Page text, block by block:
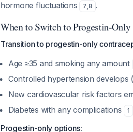
hormone fluctuations
7,8 .
When to Switch to Progestin-
Transition to progestin-only
Age ≥35 and smoking any amount
Controlled hypertension develops
New cardiovascular risk factors
Diabetes with any complications 1
Progestin-only options: